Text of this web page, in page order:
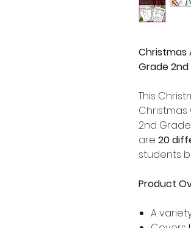
Christmas
Grade
This
Christmas
2nd
are 20
students
Product
A